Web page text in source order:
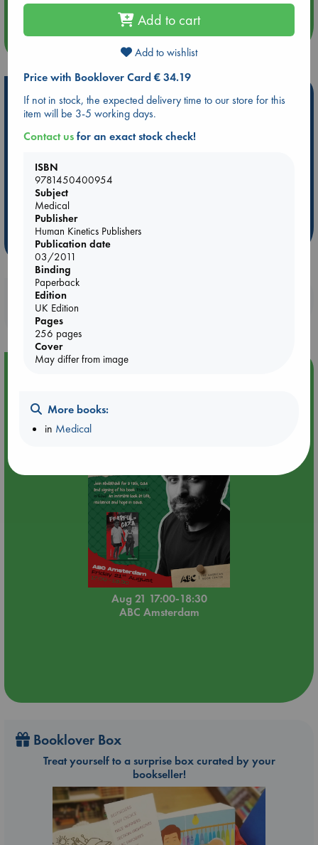
more events
Hot Highlights
Be inspired by books chosen because they are popular, current or
personal favorites!
ABC Bestsellers - July
AWCA Page Turners
Weird Book of the Week
Booklovers, do you get 10% off your
purchases in our stores & online?
Aug 21 17:00-18:30
ABC Amsterdam
Booklover Box
Treat yourself to a surprise box curated by your
bookseller!
Add to cart
Add to wishlist
Price with Booklover Card € 34.19
If not in stock, the expected delivery time to our store for this
item will be 3-5 working days.
Contact usfor an exact stock check!
ISBN
9781450400954
Subject
Medical
Publisher
Human Kinetics Publishers
Publication date
03/2011
Binding
Paperback
Edition
UK Edition
Pages
256 pages
Cover
May differ from image
More books:
in Medical